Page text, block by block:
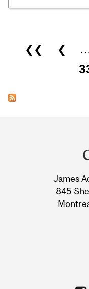
Pages
❮❮ ❮
James
845